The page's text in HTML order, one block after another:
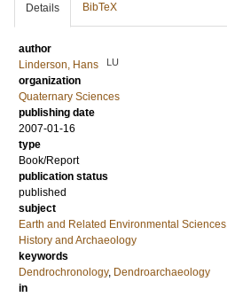
Details BibTeX
author
Linderson, Hans
LU
organization
Quaternary Sciences
publishing date
2007-01-16
type
Book/Report
publication status
published
subject
Earth and Related Environmental Sciences
History and Archaeology
keywords
Dendrochronology, Dendroarchaeology
in